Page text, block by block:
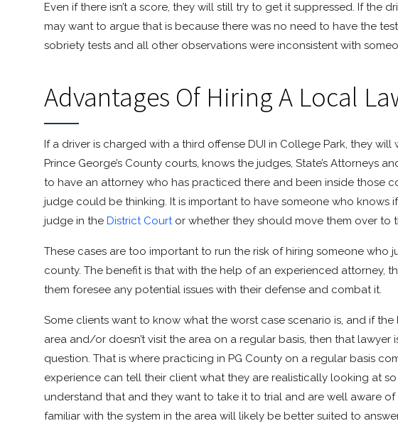
Even if there isn’t a score, they will still try to get it suppressed. If the
may want to argue that is because there was no need to have the
sobriety tests and all other observations were inconsistent with
Advantages Of Hiring A Local
If a driver is charged with a third offense DUI in College Park, they
Prince George’s County courts, knows the judges, State’s Attorneys
to have an attorney who has practiced there and been inside those
judge could be thinking. It is important to have someone who knows
judge in the District Courtor whether they should move them over to
These cases are too important to run the risk of hiring someone who
county. The benefit is that with the help of an experienced attorney,
them foresee any potential issues with their defense and combat it.
Some clients want to know what the worst case scenario is, and if
area and/or doesn’t visit the area on a regular basis, then that
question. That is where practicing in PG County on a regular basis
experience can tell their client what they are realistically looking at
understand that and they want to take it to trial and are well aware
familiar with the system in the area will likely be better suited to